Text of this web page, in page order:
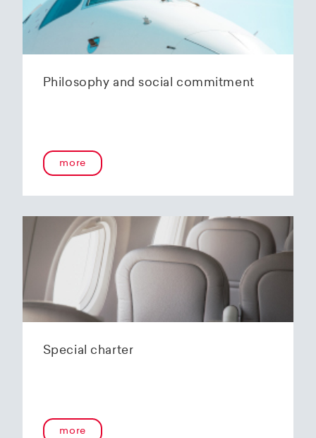
Philosophy and social commitment
more
Special charter
more